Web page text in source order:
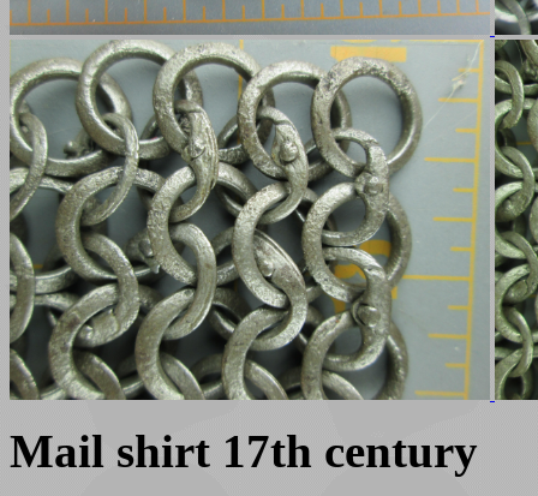
Mail shirt 17th century